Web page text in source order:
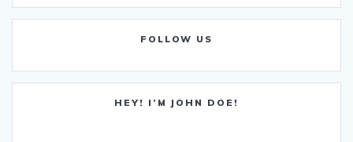
FOLLOW US
HEY! I’M JOHN DOE!